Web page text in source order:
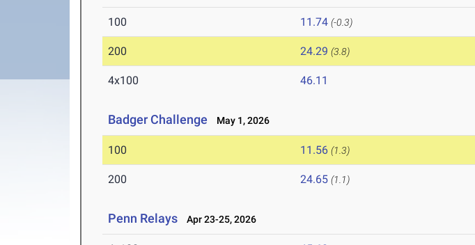
100 11.74 (-0.3)
200 24.29 (3.8)
4x100 46.11
Badger Challenge May 1, 2026
100 11.56 (1.3)
200 24.65 (1.1)
Penn Relays Apr 23-25, 2026